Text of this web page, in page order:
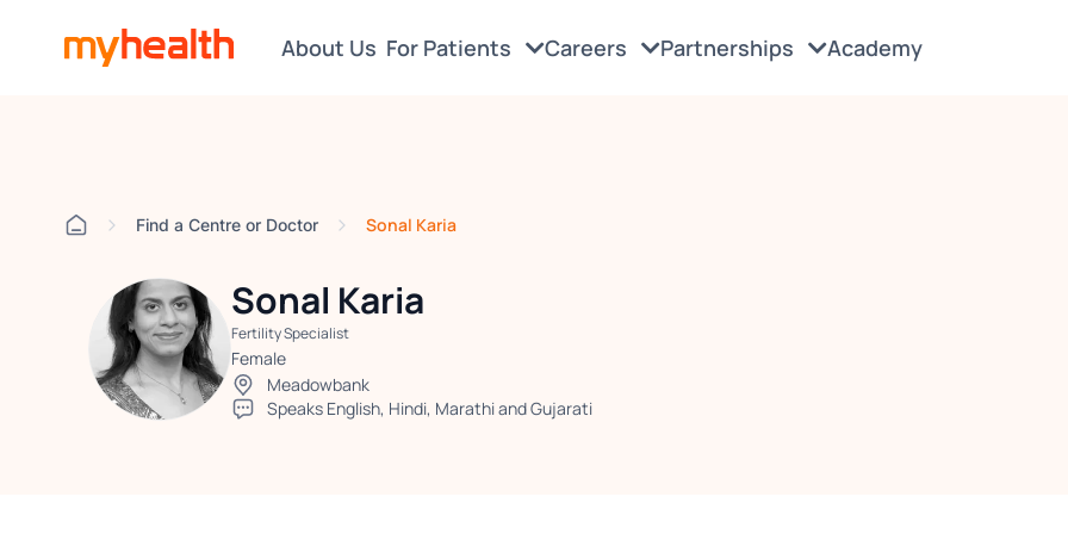
About Us For Patients Careers Partnerships Academy
Find a Centre or Doctor Sonal Karia
Sonal Karia
Fertility Specialist
Female
Meadowbank
Speaks English, Hindi, Marathi and Gujarati